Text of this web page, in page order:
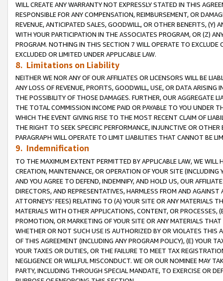
WILL CREATE ANY WARRANTY NOT EXPRESSLY STATED IN THIS
RESPONSIBLE FOR ANY COMPENSATION, REIMBURSEMENT, OR
REVENUE, ANTICIPATED SALES, GOODWILL, OR OTHER BENEFITS,
WITH YOUR PARTICIPATION IN THE ASSOCIATES PROGRAM, OR (Z)
PROGRAM. NOTHING IN THIS SECTION 7 WILL OPERATE TO
EXCLUDED OR LIMITED UNDER APPLICABLE LAW.
8. Limitations on Liability
NEITHER WE NOR ANY OF OUR AFFILIATES OR LICENSORS WILL BE
ANY LOSS OF REVENUE, PROFITS, GOODWILL, USE, OR DATA ARISING
THE POSSIBILITY OF THOSE DAMAGES. FURTHER, OUR AGGREGATE
THE TOTAL COMMISSION INCOME PAID OR PAYABLE TO YOU UNDER
WHICH THE EVENT GIVING RISE TO THE MOST RECENT CLAIM OF
THE RIGHT TO SEEK SPECIFIC PERFORMANCE, INJUNCTIVE OR
PARAGRAPH WILL OPERATE TO LIMIT LIABILITIES THAT CANNOT BE
9. Indemnification
TO THE MAXIMUM EXTENT PERMITTED BY APPLICABLE LAW, WE WILL
CREATION, MAINTENANCE, OR OPERATION OF YOUR SITE (INCLUDING
AND YOU AGREE TO DEFEND, INDEMNIFY, AND HOLD US, OUR
DIRECTORS, AND REPRESENTATIVES, HARMLESS FROM AND
ATTORNEYS’ FEES) RELATING TO (A) YOUR SITE OR ANY MATERIALS
MATERIALS WITH OTHER APPLICATIONS, CONTENT, OR PROCESSES,
PROMOTION, OR MARKETING OF YOUR SITE OR ANY MATERIALS
WHETHER OR NOT SUCH USE IS AUTHORIZED BY OR VIOLATES THIS
OF THIS AGREEMENT (INCLUDING ANY PROGRAM POLICY), (E) YOUR
YOUR TAXES OR DUTIES, OR THE FAILURE TO MEET TAX
NEGLIGENCE OR WILLFUL MISCONDUCT. WE OR OUR NOMINEE MAY
PARTY, INCLUDING THROUGH SPECIAL MANDATE, TO EXERCISE OR